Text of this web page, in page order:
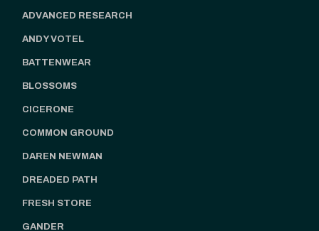
ADVANCED RESEARCH
ANDY VOTEL
BATTENWEAR
BLOSSOMS
CICERONE
COMMON GROUND
DAREN NEWMAN
DREADED PATH
FRESH STORE
GANDER